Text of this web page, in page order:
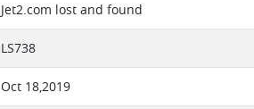
Jet2.com lost and found
LS738
Oct 18,2019